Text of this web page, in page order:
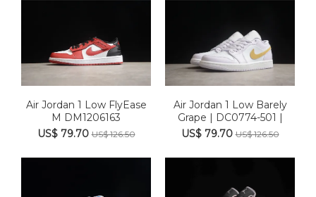
Air Jordan 1 Low FlyEase
M DM1206163
US$ 79.70US$ 126.50
Air Jordan 1 Low Barely
Grape | DC0774-501 |
US$ 79.70US$ 126.50